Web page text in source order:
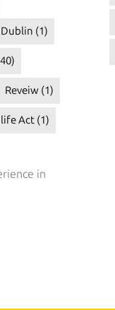
(1)
Reveiw (1)
Act (1)
in